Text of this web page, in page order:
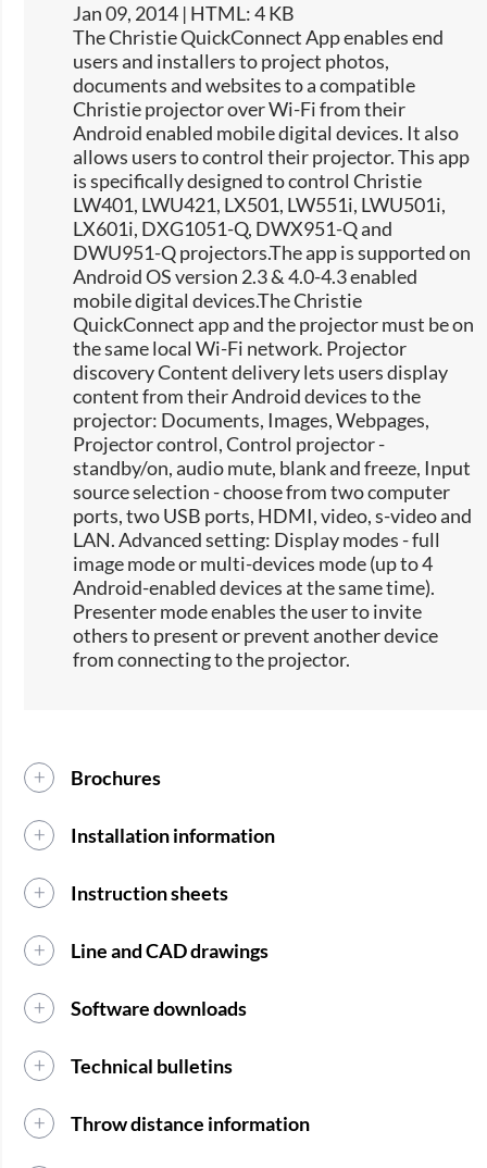
Jan 09, 2014 | HTML: 4 KB
The Christie QuickConnect App enables end
users and installers to project photos,
documents and websites to a compatible
Christie projector over Wi-Fi from their
Android enabled mobile digital devices. It also
allows users to control their projector. This app
is specifically designed to control Christie
LW401, LWU421, LX501, LW551i, LWU501i,
LX601i, DXG1051-Q, DWX951-Q and
DWU951-Q projectors.The app is supported on
Android OS version 2.3 & 4.0-4.3 enabled
mobile digital devices.The Christie
QuickConnect app and the projector must be on
the same local Wi-Fi network. Projector
discovery Content delivery lets users display
content from their Android devices to the
projector: Documents, Images, Webpages,
Projector control, Control projector -
standby/on, audio mute, blank and freeze, Input
source selection -​ choose from two computer
ports, two USB ports, HDMI, video, s-video and
LAN. Advanced setting: Display modes - full
image mode or multi-devices mode (up to 4
Android-enabled devices at the same time).
Presenter mode enables the user to invite
others to present or prevent another device
from connecting to the projector.
Brochures
Installation information
Instruction sheets
Line and CAD drawings
Software downloads
Technical bulletins
Throw distance information